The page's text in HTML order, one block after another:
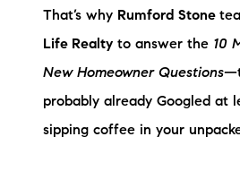
Our
Lake Life
That’s why Rumford Stone
Life Realty to answer the 10
New Homeowner Questions
probably already Googled at
sipping coffee in your